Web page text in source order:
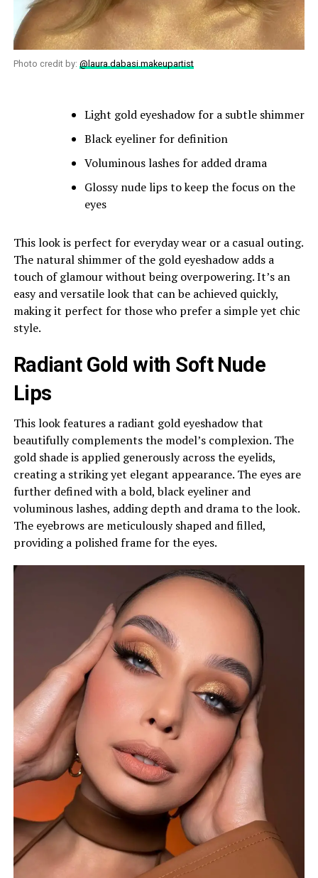
Photo credit by: @laura.dabasi.makeupartist
Light gold eyeshadow for a subtle shimmer
Black eyeliner for definition
Voluminous lashes for added drama
Glossy nude lips to keep the focus on the
eyes
This look is perfect for everyday wear or a casual outing.
The natural shimmer of the gold eyeshadow adds a
touch of glamour without being overpowering. It’s an
easy and versatile look that can be achieved quickly,
making it perfect for those who prefer a simple yet chic
style.
Radiant Gold with Soft Nude
Lips
This look features a radiant gold eyeshadow that
beautifully complements the model’s complexion. The
gold shade is applied generously across the eyelids,
creating a striking yet elegant appearance. The eyes are
further defined with a bold, black eyeliner and
voluminous lashes, adding depth and drama to the look.
The eyebrows are meticulously shaped and filled,
providing a polished frame for the eyes.